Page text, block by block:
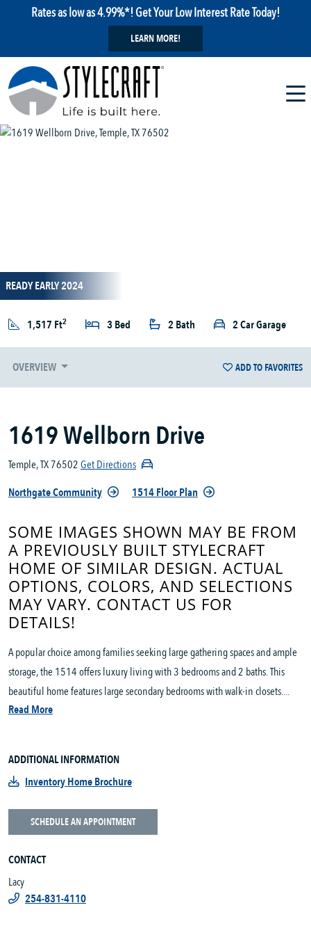
Rates as low as 4.99%*! Get Your Low Interest Rate Today!
LEARN MORE!
READY EARLY 2024
1,517 Ft2 3 Bed 2 Bath 2 Car Garage
OVERVIEW ADD TO FAVORITES
1619 Wellborn Drive
Temple, TX 76502Get Directions
Northgate Community
1514 Floor Plan
SOME IMAGES SHOWN MAY BE FROM
A PREVIOUSLY BUILT STYLECRAFT
HOME OF SIMILAR DESIGN. ACTUAL
OPTIONS, COLORS, AND SELECTIONS
MAY VARY. CONTACT US FOR
DETAILS!
A popular choice among families seeking large gathering spaces and ample
storage, the 1514 offers luxury living with 3 bedrooms and 2 baths. This
beautiful home features large secondary bedrooms with walk-in closets....
Read More
ADDITIONAL INFORMATION
Inventory Home Brochure
SCHEDULE AN APPOINTMENT
CONTACT
Lacy
254-831-4110